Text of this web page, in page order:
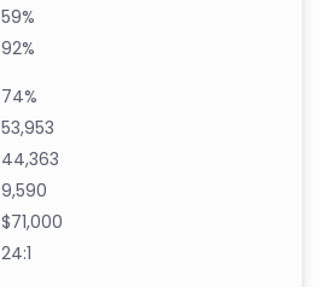
59%
92%
74%
53,953
44,363
9,590
$71,000
24:1